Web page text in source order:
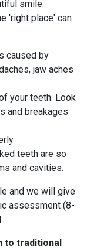
smile.
'right place' can
caused by
jaw aches
your teeth. Look
and breakages
teeth are so
and cavities.
and we will give
assessment (8-
to traditional